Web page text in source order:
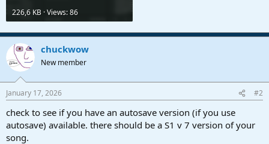
226,6 KB · Views: 86
chuckwow
New member
January 17, 2026 #2
check to see if you have an autosave version (if you use
autosave) available. there should be a S1 v 7 version of your
song.